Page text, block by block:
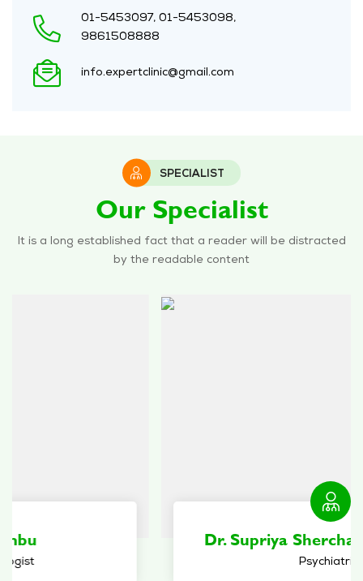
01-5453097, 01-5453098,
9861508888
info.expertclinic@gmail.com
SPECIALIST
Our Specialist
It is a long established fact that a reader will be distracted
by the readable content
Dr. Supriya Sherchan Bhattachan